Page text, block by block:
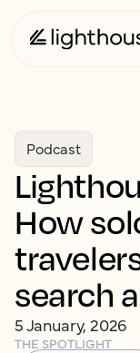
Podcast
How
search
5 January, 2026
THE SPOTLIGHT